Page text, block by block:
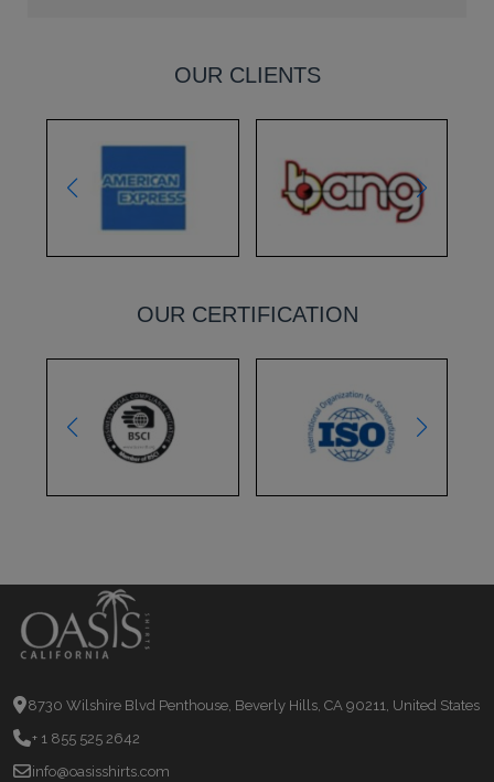
OUR CLIENTS
OUR CERTIFICATION
8730 Wilshire Blvd Penthouse, Beverly Hills, CA 90211, United States
+ 1 855 525 2642
info@oasisshirts.com